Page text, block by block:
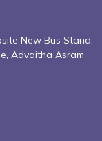
New Bus Stand,
Advaitha Asram